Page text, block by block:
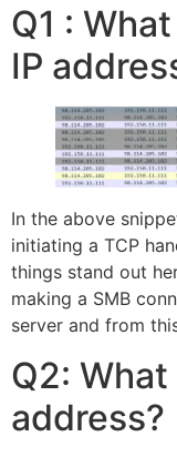
Q1 :
IP
In the above
initiating a TCP
things stand out
making a SMB
server and from
Q2: What
address?